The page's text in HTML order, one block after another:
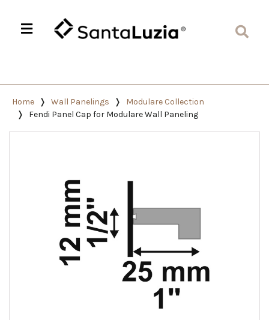
Home Wall Panelings
Modulare Collection
Fendi Panel Cap for Modulare Wall Paneling